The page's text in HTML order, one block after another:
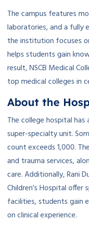
The campus features
laboratories, and a fully
the institution focuses
helps students gain
result, NSCB Medical
top medical colleges in
About the
The college hospital
super-specialty unit.
count exceeds 1,000.
and trauma services,
care. Additionally, Rani
Children’s Hospital
facilities, students gain
on clinical experience.